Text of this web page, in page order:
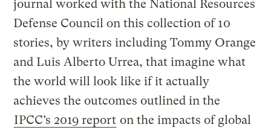
journal worked with the National Resources
Defense Council on this collection of 10
stories, by writers including Tommy Orange
and Luis Alberto Urrea, that imagine what
the world will look like if it actually
achieves the outcomes outlined in the
IPCC’s 2019 report on the impacts of global